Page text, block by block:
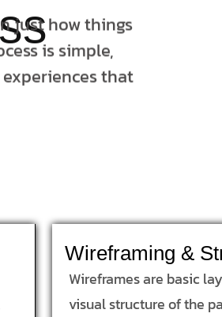
just how things
is simple,
that
Wireframing &
Wireframes are basic
visual structure of the